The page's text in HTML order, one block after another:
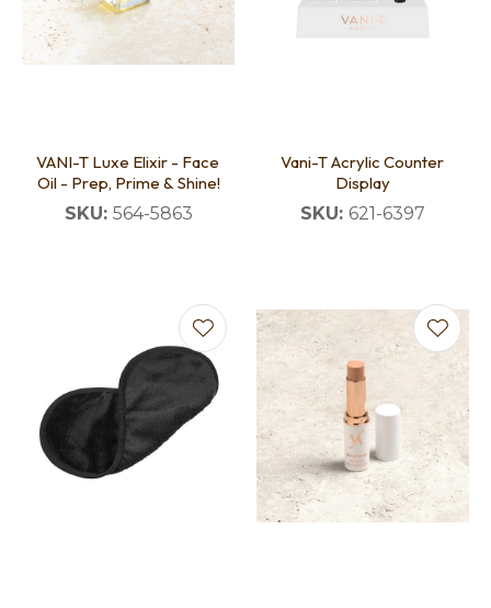
VANI-T Luxe Elixir - Face
Oil - Prep, Prime & Shine!
SKU: 564-5863
Vani-T Acrylic Counter
Display
SKU: 621-6397